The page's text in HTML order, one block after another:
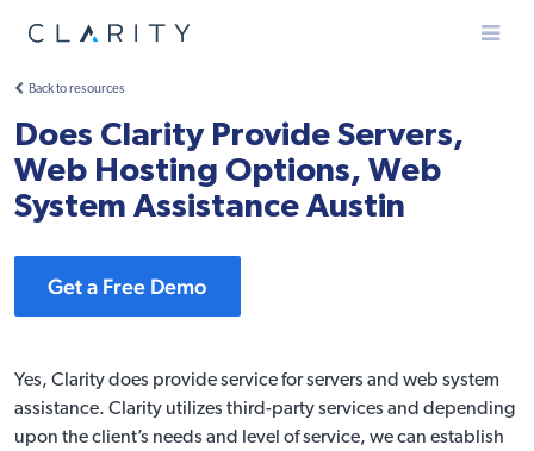
Menu
Back to resources
Does Clarity Provide Servers,
Web Hosting Options, Web
System Assistance Austin
Get a Free Demo
Yes, Clarity does provide service for servers and web system
assistance. Clarity utilizes third-party services and depending
upon the client’s needs and level of service, we can establish